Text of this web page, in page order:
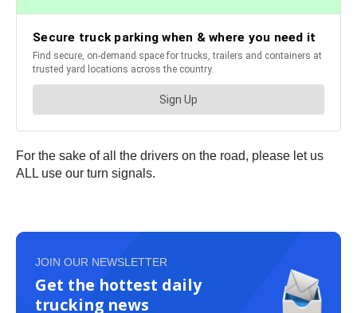
For the sake of all the drivers on the road, please let us
ALL use our turn signals.
JOIN OUR NEWSLETTER
Get the hottest daily
trucking news